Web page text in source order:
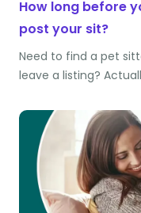
How long before
post your sit?
Need to find a pet
leave a listing?